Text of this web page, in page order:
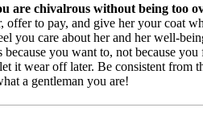
are chivalrous without being too
offer to pay, and give her your coat
you care about her and her well-
you want to, not because you
it wear off later. Be consistent from
a gentleman you are!